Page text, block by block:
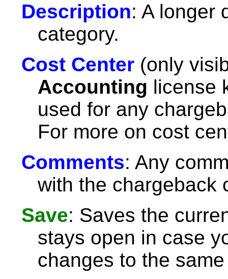
Description: A longer
category.
Cost Center (only
Accounting license
used for any
For more on cost
Comments: Any
with the chargeback
Save: Saves the
stays open in case
changes to the